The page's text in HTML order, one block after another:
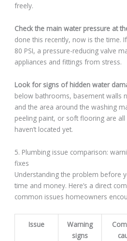
freely.
Check the main water pressure at
done this recently, now is the time.
80 PSI, a pressure-reducing valve
appliances and fittings from stress.
Look for signs of hidden water
below bathrooms, basement walls
and the area around the washing
peeling paint, or soft flooring are
haven’t located yet.
5. Plumbing issue comparison:
fixes
Understanding the problem before
time and money. Here’s a direct
common issues homeowners
Issue
Warning
signs